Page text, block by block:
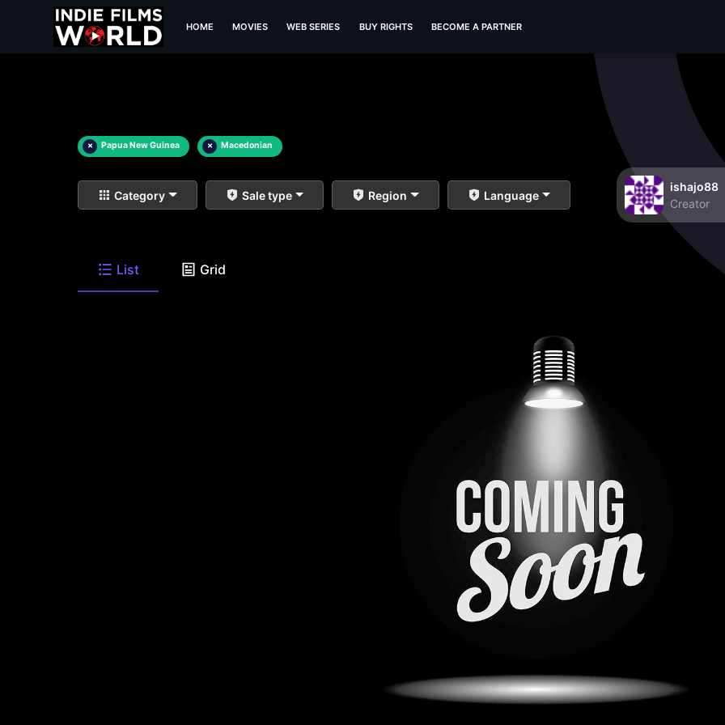
HOME MOVIES WEB SERIES BUY RIGHTS BECOME A PARTNER
× Papua New Guinea × Macedonian
Category Sale type Region Language
ishajo88
Creator
List Grid